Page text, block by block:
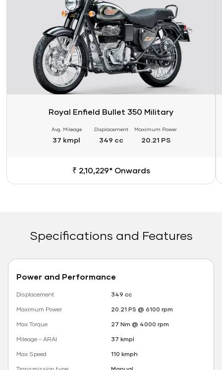
Royal Enfield Bullet 350 Military
Avg. Mileage
37 kmpl
Displacement
349 cc
Maximum Power
20.21 PS
₹ 2,10,229* Onwards
Specifications and Features
Power and Performance
Displacement
349 cc
Maximum Power
20.21 PS @ 6100 rpm
Max Torque
27 Nm @ 4000 rpm
Mileage - ARAI
37 kmpl
Max Speed
110 kmph